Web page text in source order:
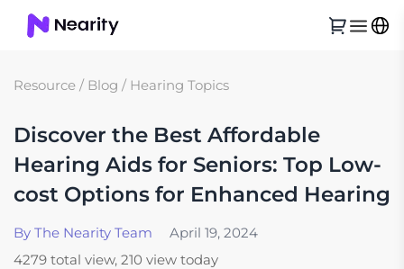
Resource / Blog / Hearing Topics
Discover the Best Affordable
Hearing Aids for Seniors: Top Low-
cost Options for Enhanced Hearing
By The Nearity Team
April 19, 2024
4279 total view, 210 view today